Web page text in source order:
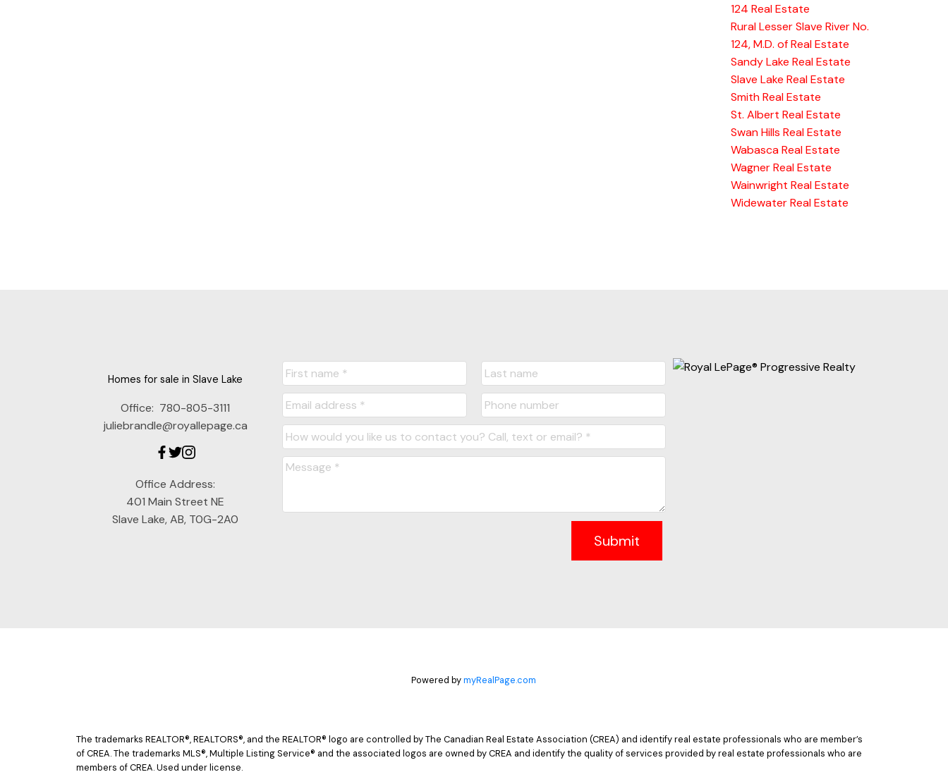
124 Real Estate
Rural Lesser Slave River No.
124, M.D. of Real Estate
Sandy Lake Real Estate
Slave Lake Real Estate
Smith Real Estate
St. Albert Real Estate
Swan Hills Real Estate
Wabasca Real Estate
Wagner Real Estate
Wainwright Real Estate
Widewater Real Estate
Homes for sale in Slave Lake
Office: 780-805-3111
juliebrandle@royallepage.ca
Office Address:
401 Main Street NE
Slave Lake, AB, T0G-2A0
Submit
Powered bymyRealPage.com
The trademarks REALTOR®, REALTORS®, and the REALTOR® logo are controlled by The Canadian Real Estate Association (CREA) and identify real estate professionals who are member’s
of CREA. The trademarks MLS®, Multiple Listing Service® and the associated logos are owned by CREA and identify the quality of services provided by real estate professionals who are
members of CREA. Used under license.